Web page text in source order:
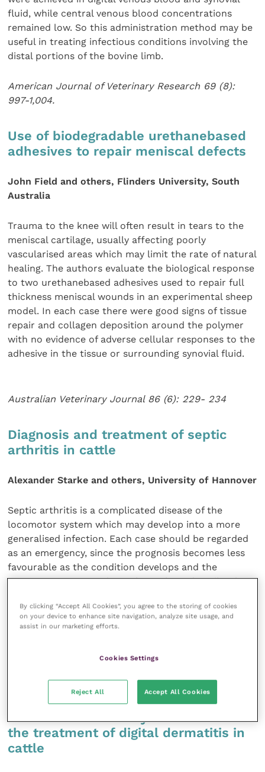
fluid, while central venous blood concentrations
remained low. So this administration method may be
useful in treating infectious conditions involving the
distal portions of the bovine limb.
American Journal of Veterinary Research 69 (8):
997-1,004.
Use of biodegradable urethanebased
adhesives to repair meniscal defects
John Field and others, Flinders University, South
Australia
Trauma to the knee will often result in tears to the
meniscal cartilage, usually affecting poorly
vascularised areas which may limit the rate of natural
healing. The authors evaluate the biological response
to two urethanebased adhesives used to repair full
thickness meniscal wounds in an experimental sheep
model. In each case there were good signs of tissue
repair and collagen deposition around the polymer
with no evidence of adverse cellular responses to the
adhesive in the tissue or surrounding synovial fluid.
Australian Veterinary Journal 86 (6): 229- 234
Diagnosis and treatment of septic
arthritis in cattle
Alexander Starke and others, University of Hannover
Septic arthritis is a complicated disease of the
locomotor system which may develop into a more
generalised infection. Each case should be regarded
as an emergency, since the prognosis becomes less
favourable as the condition develops and the
treatment costs escalate. The authors describe the
cases in cattle, together with the range of available
treatment options. As the condition is capable of
Cattle Practice 16 (1): 36-43
Use of intramammary antibiotics in
the treatment of digital dermatitis in
cattle
By clicking “Accept All Cookies”, you agree to the storing of cookies
on your device to enhance site navigation, analyze site usage, and
assist in our marketing efforts.
Cookies Settings
Reject All Accept All Cookies